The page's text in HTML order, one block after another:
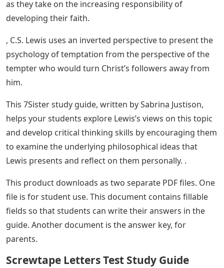
as they take on the increasing responsibility of
developing their faith.
, C.S. Lewis uses an inverted perspective to present the
psychology of temptation from the perspective of the
tempter who would turn Christ’s followers away from
him.
This 7Sister study guide, written by Sabrina Justison,
helps your students explore Lewis’s views on this topic
and develop critical thinking skills by encouraging them
to examine the underlying philosophical ideas that
Lewis presents and reflect on them personally. .
This product downloads as two separate PDF files. One
file is for student use. This document contains fillable
fields so that students can write their answers in the
guide. Another document is the answer key, for
parents.
Screwtape Letters Test Study Guide